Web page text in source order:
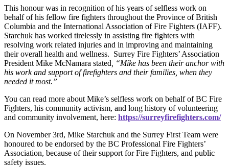
This honour was in recognition of his years of selfless work on
behalf of his fellow fire fighters throughout the Province of British
Columbia and the International Association of Fire Fighters (IAFF).
Starchuk has worked tirelessly in assisting fire fighters with
resolving work related injuries and in improving and maintaining
their overall health and wellness. Surrey Fire Fighters’ Association
President Mike McNamara stated , “Mike has been their anchor with
his work and support of firefighters and their families, when they
needed it most.”
You can read more about Mike’s selfless work on behalf of BC Fire
Fighters, his community activism, and long history of volunteering
and community involvement, here: https://surreyfirefighters.com/
On November 3rd, Mike Starchuk and the Surrey First Team were
honoured to be endorsed by the BC Professional Fire Fighters’
Association, because of their support for Fire Fighters, and public
safety issues.